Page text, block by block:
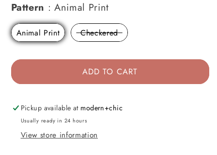
Pattern : Animal Print
Animal Print Checkered
ADD TO CART
Pickup available at modern+chic
Usually ready in 24 hours
View store information